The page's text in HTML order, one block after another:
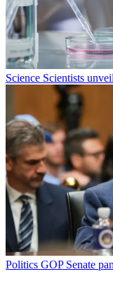
Science Scientists
Politics GOP Senate